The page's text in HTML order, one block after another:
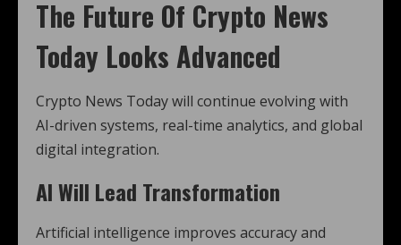
The Future Of Crypto News
Today Looks Advanced
Crypto News Today will continue evolving with
AI-driven systems, real-time analytics, and global
digital integration.
AI Will Lead Transformation
Artificial intelligence improves accuracy and